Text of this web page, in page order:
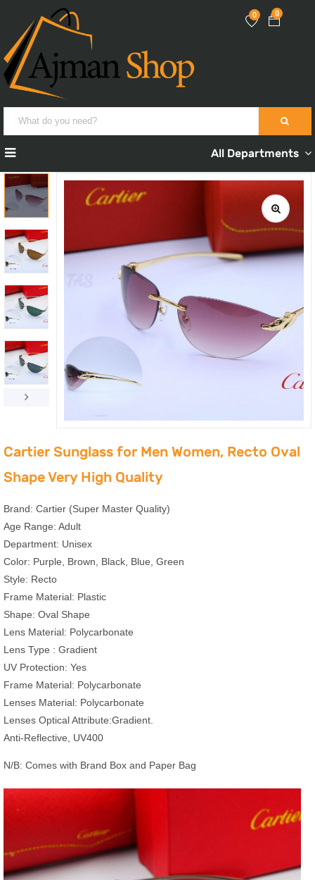
0
0
All Departments
Cartier Sunglass for Men Women, Recto Oval
Shape Very High Quality
Brand: Cartier (Super Master Quality)
Age Range: Adult
Department: Unisex
Color: Purple, Brown, Black, Blue, Green
Style: ‎Recto
Frame Material: Plastic
Shape: Oval Shape
Lens Material: ‎Polycarbonate
Lens Type : Gradient
UV Protection: ‎Yes
Frame Material: Polycarbonate
Lenses Material: Polycarbonate
Lenses Optical Attribute:Gradient.
Anti-Reflective, UV400
N/B: Comes with Brand Box and Paper Bag